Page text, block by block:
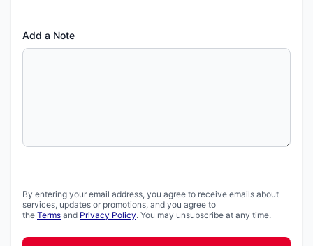
Add a Note
By entering your email address, you agree to receive emails about
services, updates or promotions, and you agree to
the Terms and Privacy Policy. You may unsubscribe at any time.